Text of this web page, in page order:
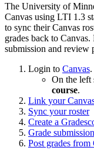
The University of
Canvas using LTI 1.3
to sync their Canvas
grades back to Canvas.
submission and review
Login to Canvas.
On the left
course.
Link your
Sync your roster
Create a
Grade
Post grades from